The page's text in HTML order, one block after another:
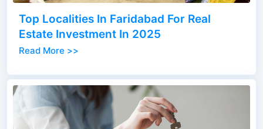
Top Localities In Faridabad For Real
Estate Investment In 2025
Read More >>